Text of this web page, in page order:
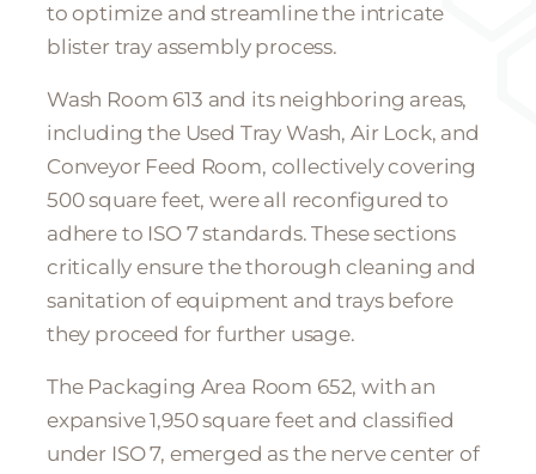
to optimize and streamline the intricate
blister tray assembly process.
Wash Room 613 and its neighboring areas,
including the Used Tray Wash, Air Lock, and
Conveyor Feed Room, collectively covering
500 square feet, were all reconfigured to
adhere to ISO 7 standards. These sections
critically ensure the thorough cleaning and
sanitation of equipment and trays before
they proceed for further usage.
The Packaging Area Room 652, with an
expansive 1,950 square feet and classified
under ISO 7, emerged as the nerve center of